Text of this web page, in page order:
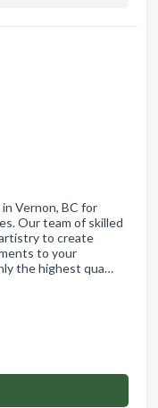
Vernon, BC for
Our team of skilled
to create
to your
the highest qua…